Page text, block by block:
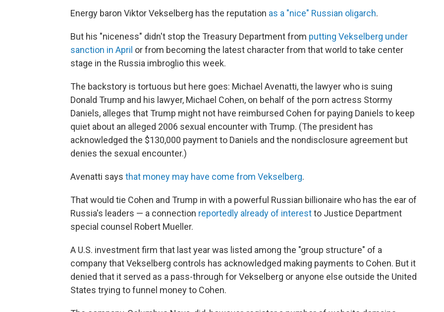
Energy baron Viktor Vekselberg has the reputation as a "nice" Russian oligarch.
But his "niceness" didn't stop the Treasury Department from putting Vekselberg under
sanction in April or from becoming the latest character from that world to take center
stage in the Russia imbroglio this week.
The backstory is tortuous but here goes: Michael Avenatti, the lawyer who is suing
Donald Trump and his lawyer, Michael Cohen, on behalf of the porn actress Stormy
Daniels, alleges that Trump might not have reimbursed Cohen for paying Daniels to keep
quiet about an alleged 2006 sexual encounter with Trump. (The president has
acknowledged the $130,000 payment to Daniels and the nondisclosure agreement but
denies the sexual encounter.)
Avenatti says that money may have come from Vekselberg.
That would tie Cohen and Trump in with a powerful Russian billionaire who has the ear of
Russia's leaders — a connection reportedly already of interestto Justice Department
special counsel Robert Mueller.
A U.S. investment firm that last year was listed among the "group structure" of a
company that Vekselberg controls has acknowledged making payments to Cohen. But it
denied that it served as a pass-through for Vekselberg or anyone else outside the United
States trying to funnel money to Cohen.